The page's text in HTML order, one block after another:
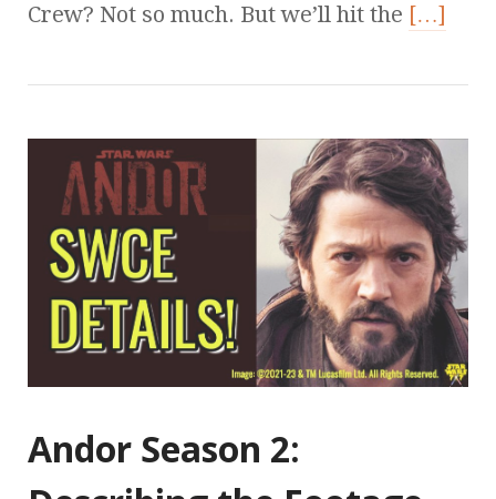
Crew? Not so much. But we’ll hit the […]
Andor Season 2: